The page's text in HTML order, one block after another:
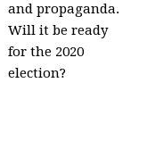
and propaganda.
Will it be ready
for the 2020
election?